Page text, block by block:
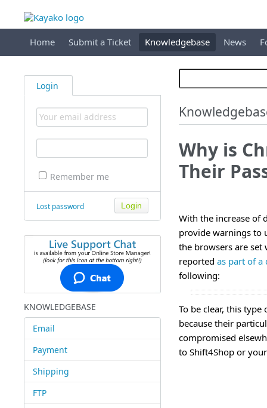
Home Submit a Ticket Knowledgebase News
Login
Remember me
Lost password
KNOWLEDGEBASE
Email
Payment
Shipping
FTP
Why is
Their
With the increase of
provide warnings to
the browsers are set
reported as part of a
following:
To be clear, this
because their
compromised
to Shift4Shop or